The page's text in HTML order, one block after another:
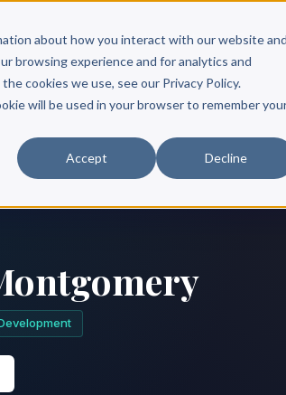
about how you interact with our website
browsing experience and for analytics and
cookies we use, see our Privacy Policy.
will be used in your browser to remember
Accept Decline
Free Resources Books & Authors Pricing